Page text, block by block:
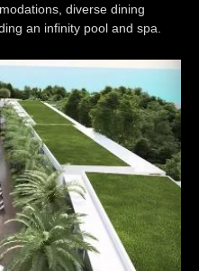
diverse dining
an infinity pool and spa.